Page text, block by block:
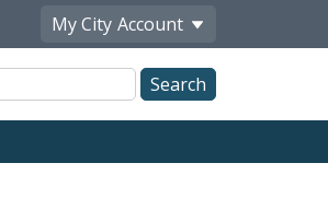
My City Account